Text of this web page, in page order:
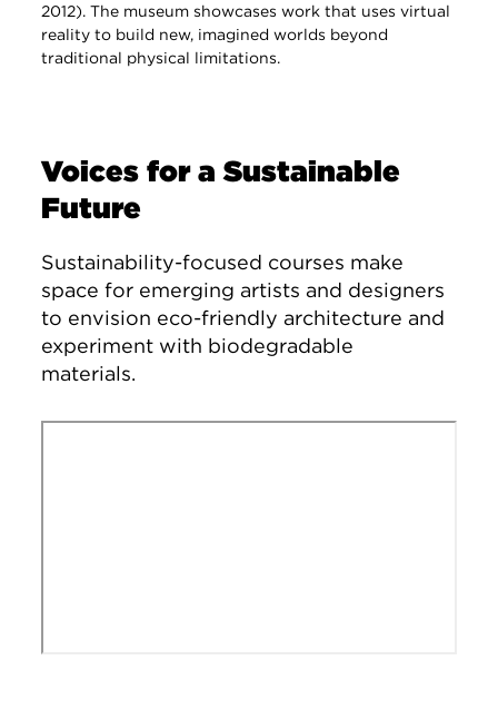
2012). The museum showcases work that uses virtual
reality to build new, imagined worlds beyond
traditional physical limitations.
Voices for a Sustainable
Future
Sustainability-focused courses make
space for emerging artists and designers
to envision eco-friendly architecture and
experiment with biodegradable
materials.